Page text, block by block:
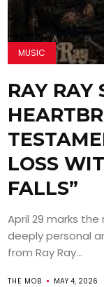
MUSIC
RAY RAY
LOSS
FALLS”
April 29 marks the
deeply personal
from Ray Ray...
THE MOB MAY 4, 2026